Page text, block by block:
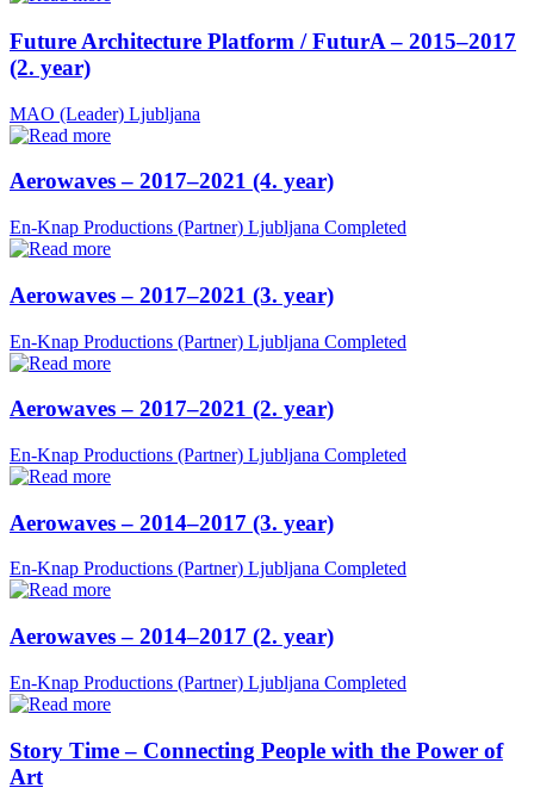
Future Architecture Platform / FuturA – 2015–2017
(2. year)
MAO (Leader) Ljubljana
Aerowaves – 2017–2021 (4. year)
En-Knap Productions (Partner) Ljubljana Completed
Aerowaves – 2017–2021 (3. year)
En-Knap Productions (Partner) Ljubljana Completed
Aerowaves – 2017–2021 (2. year)
En-Knap Productions (Partner) Ljubljana Completed
Aerowaves – 2014–2017 (3. year)
En-Knap Productions (Partner) Ljubljana Completed
Aerowaves – 2014–2017 (2. year)
En-Knap Productions (Partner) Ljubljana Completed
Story Time – Connecting People with the Power of
Art